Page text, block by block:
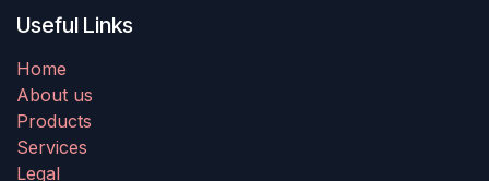
Useful Links
Home
About us
Products
Services
Legal